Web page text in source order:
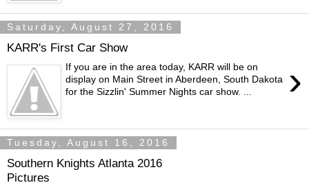
Saturday, August 27, 2016
KARR's First Car Show
›
If you are in the area today, KARR will be on
display on Main Street in Aberdeen, South Dakota
for the Sizzlin' Summer Nights car show. ...
Tuesday, August 16, 2016
Southern Knights Atlanta 2016
Pictures